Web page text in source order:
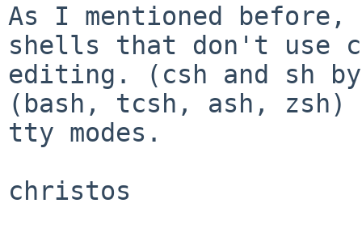
As I mentioned
shells that don't use
editing. (csh and sh
(bash, tcsh, ash, zsh)
tty modes.
christos